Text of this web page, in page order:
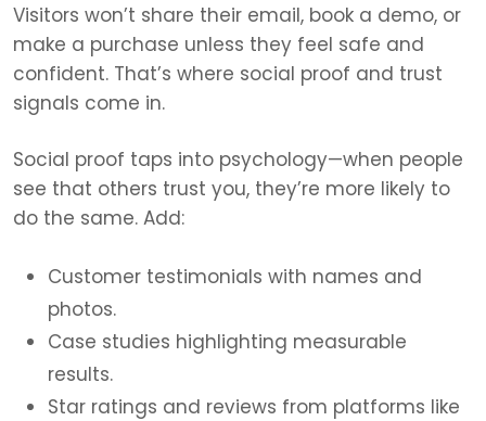
Visitors won’t share their email, book a demo, or
make a purchase unless they feel safe and
confident. That’s where social proof and trust
signals come in.
Social proof taps into psychology—when people
see that others trust you, they’re more likely to
do the same. Add:
Customer testimonials with names and
photos.
Case studies highlighting measurable
results.
Star ratings and reviews from platforms like